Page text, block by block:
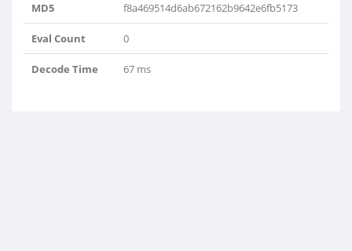
MD5 f8a469514d6ab672162b9642e6fb5173
Eval Count 0
Decode Time 67 ms